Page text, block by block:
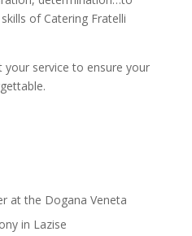
of Catering Fratelli
your service to ensure your
at the Dogana Veneta
in Lazise